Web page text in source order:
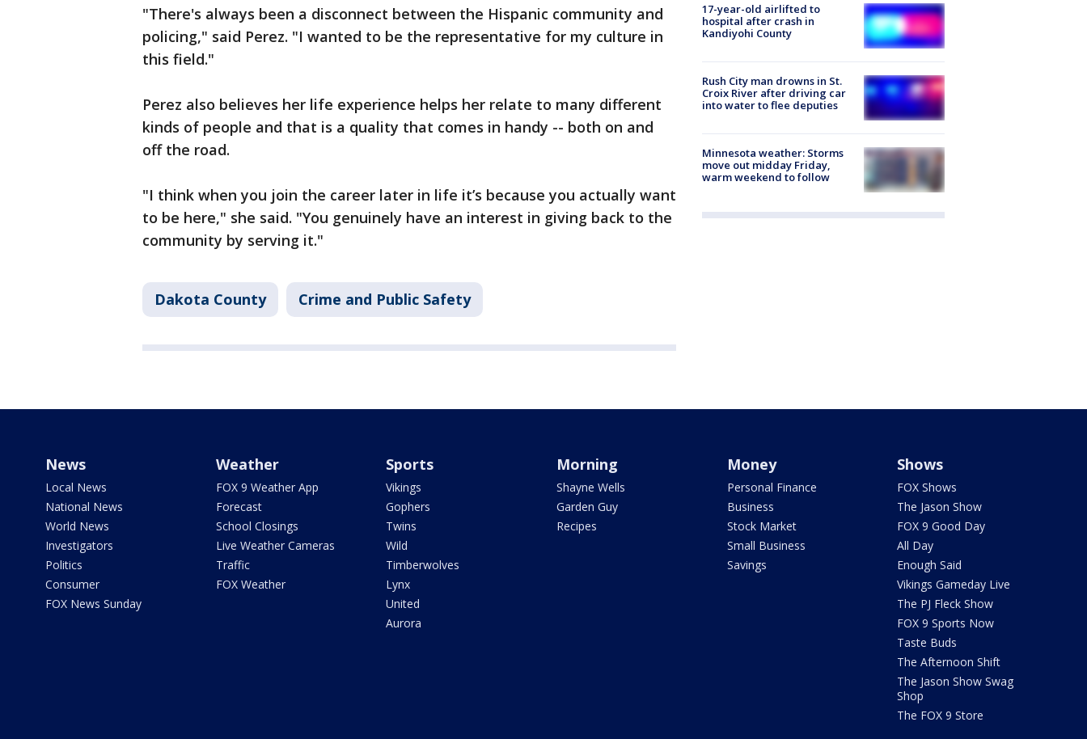
"There's always been a disconnect between the Hispanic community and
policing," said Perez. "I wanted to be the representative for my culture in
this field."
Perez also believes her life experience helps her relate to many different
kinds of people and that is a quality that comes in handy -- both on and
off the road.
"I think when you join the career later in life it’s because you actually want
to be here," she said. "You genuinely have an interest in giving back to the
community by serving it."
Dakota County Crime and Public Safety
17-year-old airlifted to
hospital after crash in
Kandiyohi County
Rush City man drowns in St.
Croix River after driving car
into water to flee deputies
Minnesota weather: Storms
move out midday Friday,
warm weekend to follow
News
Local News
National News
World News
Investigators
Politics
Consumer
FOX News Sunday
Weather
FOX 9 Weather App
Forecast
School Closings
Live Weather Cameras
Traffic
FOX Weather
Sports
Vikings
Gophers
Twins
Wild
Timberwolves
Lynx
United
Aurora
Morning
Shayne Wells
Garden Guy
Recipes
Money
Personal Finance
Business
Stock Market
Small Business
Savings
Shows
FOX Shows
The Jason Show
FOX 9 Good Day
All Day
Enough Said
Vikings Gameday Live
The PJ Fleck Show
FOX 9 Sports Now
Taste Buds
The Afternoon Shift
The Jason Show Swag
Shop
The FOX 9 Store